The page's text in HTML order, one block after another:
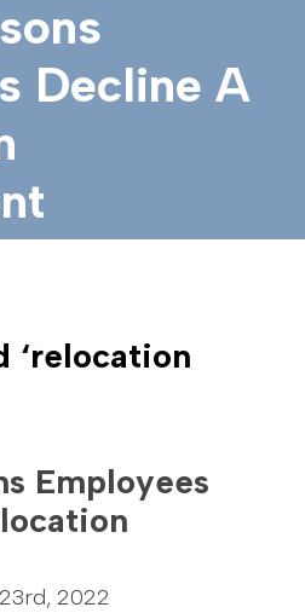
Decline A
‘relocation
Employees
2022